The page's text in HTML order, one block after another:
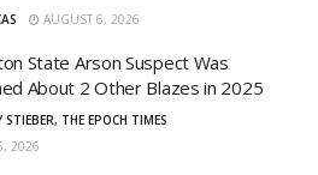
AUGUST 6, 2026
State Arson Suspect Was
About 2 Other Blazes in 2025
STIEBER, THE EPOCH TIMES
2026